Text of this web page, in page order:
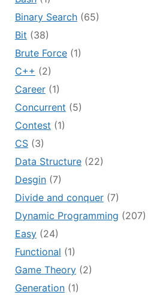
Binary Search(65)
Bit (38)
Brute Force(1)
C++ (2)
Career(1)
Concurrent (5)
Contest (1)
CS(3)
Data Structure(22)
Desgin(7)
Divide and conquer(7)
Dynamic Programming (207)
Easy(24)
Functional (1)
Game Theory(2)
Generation(1)